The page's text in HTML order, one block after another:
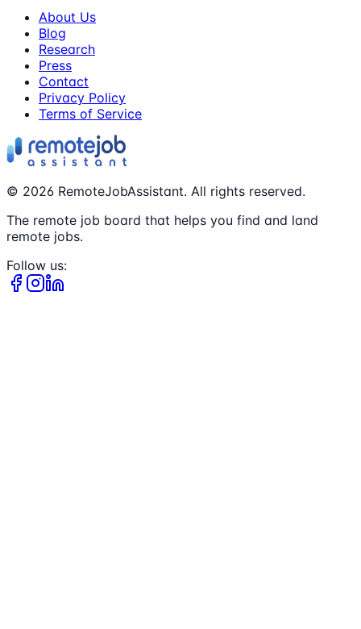
About Us
Blog
Research
Press
Contact
Privacy Policy
Terms of Service
© 2026 RemoteJobAssistant. All rights reserved.
The remote job board that helps you find and land
remote jobs.
Follow us: